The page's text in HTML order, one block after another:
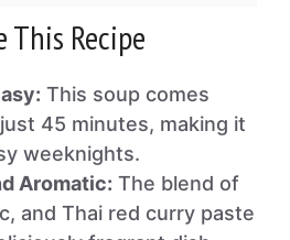
This Recipe
This soup comes
45 minutes, making it
weeknights.
Aromatic: The blend of
and Thai red curry paste